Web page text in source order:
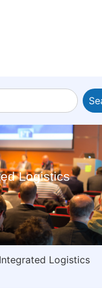
Logistics
Logistics